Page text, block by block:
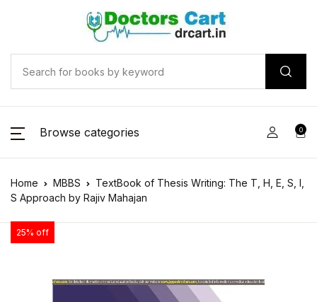
Browse categories 0
Home MBBS
TextBook of Thesis Writing: The T, H, E, S, I,
S Approach by Rajiv Mahajan
25% off